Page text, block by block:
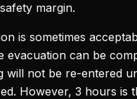
margin.
is sometimes
evacuation can be
will not be re-entered
However, 3 hours is